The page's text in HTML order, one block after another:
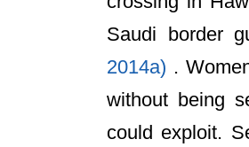
Saudi border
2014a) .
without being
could exploit.